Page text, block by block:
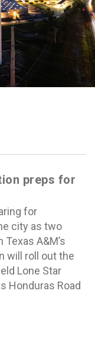
preps for
for
city as two
A&M’s
will roll out the
Lone Star
Honduras Road